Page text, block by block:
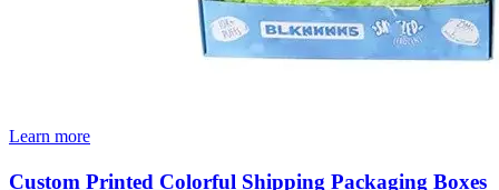
Learn more
Custom Printed Colorful Shipping Packaging Boxes